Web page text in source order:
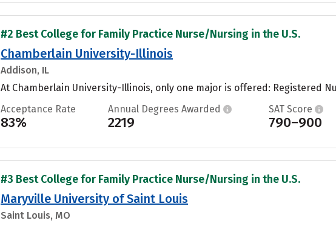
#2 Best College for Family Practice Nurse/Nursing in the U.S.
Chamberlain University-Illinois
Addison, IL
At Chamberlain University-Illinois, only one major is offered: Registered
Acceptance Rate
83%
Annual Degrees Awarded
2219
SAT Score
790–900
#3 Best College for Family Practice Nurse/Nursing in the U.S.
Maryville University of Saint Louis
Saint Louis, MO